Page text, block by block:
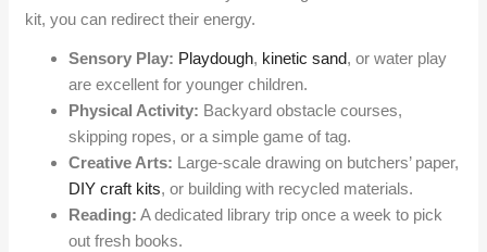
kit, you can redirect their energy.
Sensory Play: Playdough, kinetic sand, or water play
are excellent for younger children.
Physical Activity: Backyard obstacle courses,
skipping ropes, or a simple game of tag.
Creative Arts: Large-scale drawing on butchers’ paper,
DIY craft kits, or building with recycled materials.
Reading: A dedicated library trip once a week to pick
out fresh books.